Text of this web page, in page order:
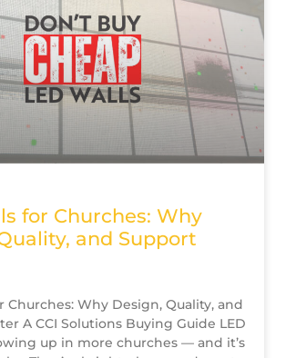
for Churches: Why
and Support
Churches: Why Design, Quality, and
A CCI Solutions Buying Guide LED
up in more churches — and it’s